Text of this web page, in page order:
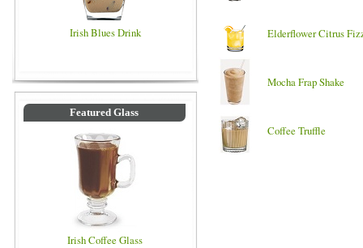
Irish Blues Drink
Featured Glass
Irish Coffee Glass
Elderflower Citrus
Mocha Frap Shake
Coffee Truffle